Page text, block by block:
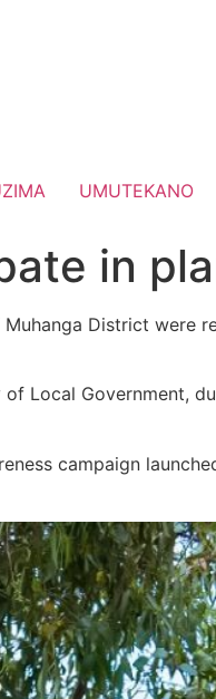
UMUTEKANO
in
District were
Local Government,
campaign